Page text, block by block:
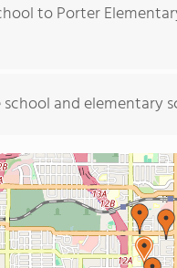
to Porter
and elementary